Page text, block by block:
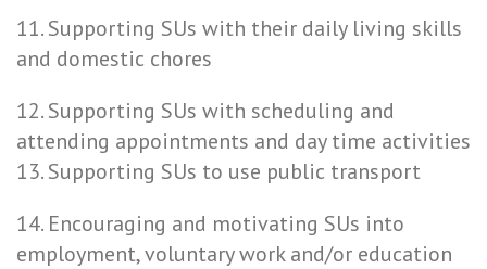
11. Supporting SUs with their daily living skills
and domestic chores
12. Supporting SUs with scheduling and
attending appointments and day time activities
13. Supporting SUs to use public transport
14. Encouraging and motivating SUs into
employment, voluntary work and/or education